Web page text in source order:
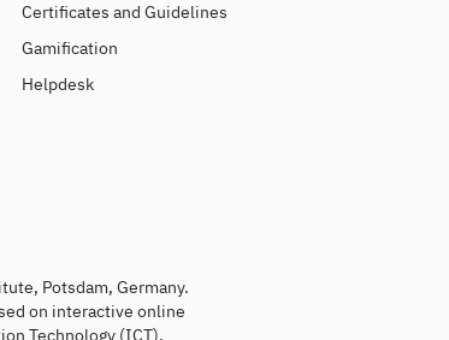
Certificates and Guidelines
Gamification
Helpdesk
Potsdam, Germany.
on interactive online
Technology (ICT).